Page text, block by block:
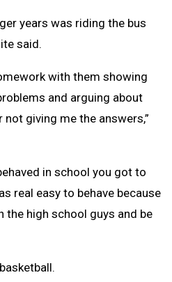
years was riding the bus
said.
with them showing
and arguing about
giving me the answers,”
in school you got to
real easy to behave because
the high school guys and be